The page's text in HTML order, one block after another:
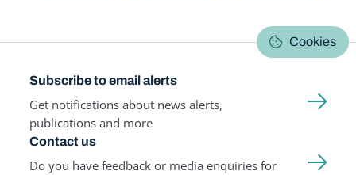
Cookies
Subscribe to email alerts
Get notifications about news alerts,
publications and more
Contact us
Do you have feedback or media enquiries for